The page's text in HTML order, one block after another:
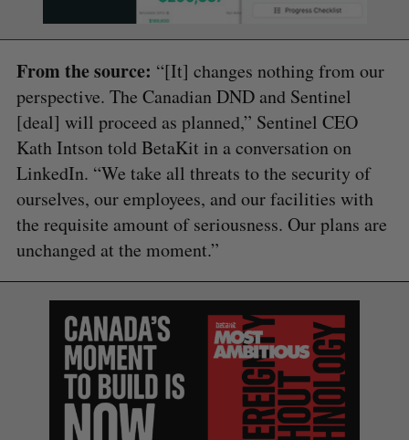
From the source: “[It] changes nothing from our
perspective. The Canadian DND and Sentinel
[deal] will proceed as planned,” Sentinel CEO
Kath Intson told BetaKit in a conversation on
LinkedIn. “We take all threats to the security of
ourselves, our employees, and our facilities with
the requisite amount of seriousness. Our plans are
unchanged at the moment.”